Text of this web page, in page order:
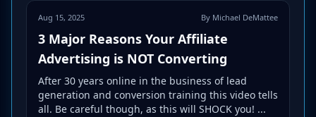
Aug 15, 2025 By Michael DeMattee
3 Major Reasons Your Affiliate
Advertising is NOT Converting
After 30 years online in the business of lead
generation and conversion training this video tells
all. Be careful though, as this will SHOCK you! ...